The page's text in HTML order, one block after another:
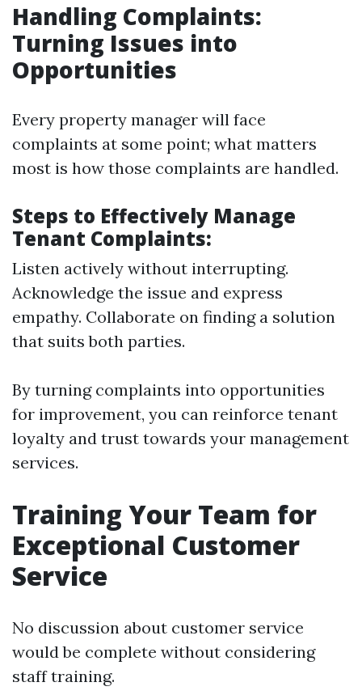
Handling Complaints:
Turning Issues into
Opportunities
Every property manager will face
complaints at some point; what matters
most is how those complaints are handled.
Steps to Effectively Manage
Tenant Complaints:
Listen actively without interrupting.
Acknowledge the issue and express
empathy. Collaborate on finding a solution
that suits both parties.
By turning complaints into opportunities
for improvement, you can reinforce tenant
loyalty and trust towards your management
services.
Training Your Team for
Exceptional Customer
Service
No discussion about customer service
would be complete without considering
staff training.